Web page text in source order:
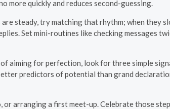
more quickly and reduces second-guessing.
steady, try matching that rhythm; when they
Set mini-routines like checking messages
aiming for perfection, look for three simple
predictors of potential than grand
arranging a first meet-up. Celebrate those